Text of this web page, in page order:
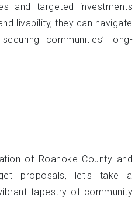
and targeted investments
livability, they can navigate
communities’ long-
of Roanoke County and
proposals, let's take a
tapestry of community